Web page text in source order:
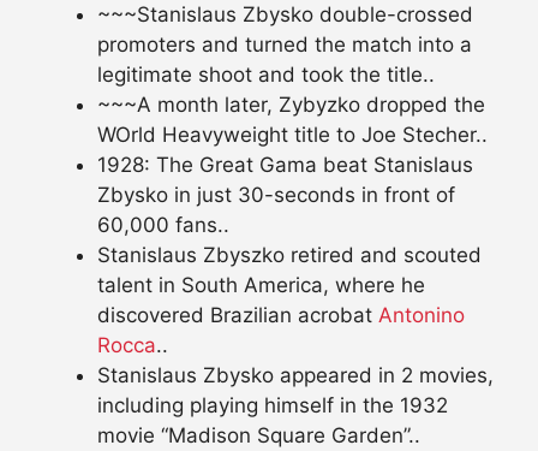
~~~Stanislaus Zbysko double-crossed
promoters and turned the match into a
legitimate shoot and took the title..
~~~A month later, Zybyzko dropped the
WOrld Heavyweight title to Joe Stecher..
1928: The Great Gama beat Stanislaus
Zbysko in just 30-seconds in front of
60,000 fans..
Stanislaus Zbyszko retired and scouted
talent in South America, where he
discovered Brazilian acrobat Antonino
Rocca..
Stanislaus Zbysko appeared in 2 movies,
including playing himself in the 1932
movie “Madison Square Garden”..